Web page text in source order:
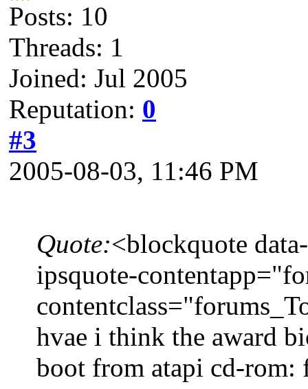
Posts: 10
Threads: 1
Joined: Jul 2005
Reputation: 0
#3
2005-08-03, 11:46 PM
Quote:<blockquote
ipsquote-
hvae i think the award
boot from atapi cd-rom: